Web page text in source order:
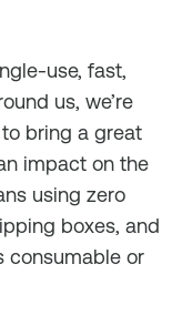
use, fast,
us, we’re
bring a great
impact on the
using zero
boxes, and
consumable or